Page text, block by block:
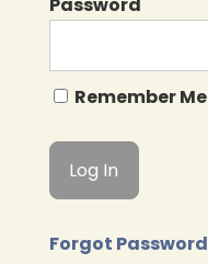
Remember Me
Forgot Password